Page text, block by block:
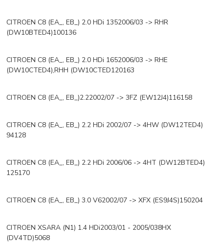
CITROEN C8 (EA_, EB_) 2.0 HDi 1352006/03 -> RHR
(DW10BTED4)100136
CITROEN C8 (EA_, EB_) 2.0 HDi 1652006/03 -> RHE
(DW10CTED4),RHH (DW10CTED120163
CITROEN C8 (EA_, EB_)2.22002/07 -> 3FZ (EW12J4)116158
CITROEN C8 (EA_, EB_) 2.2 HDi 2002/07 -> 4HW (DW12TED4)
94128
CITROEN C8 (EA_, EB_) 2.2 HDi 2006/06 -> 4HT (DW12BTED4)
125170
CITROEN C8 (EA_, EB_) 3.0 V62002/07 -> XFX (ES9J4S)150204
CITROEN XSARA (N1) 1.4 HDi2003/01 - 2005/038HX
(DV4TD)5068